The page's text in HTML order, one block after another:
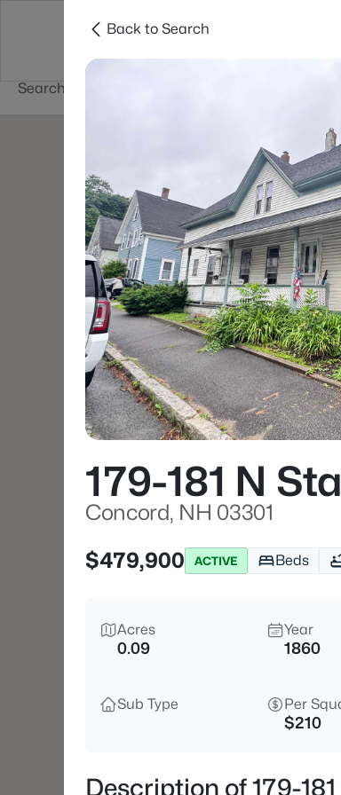
Newest New
Back to Search
179-181 N
Concord, NH 03301
$479,900
ACTIVE Beds
Acres
0.09
Year
1860
Sub Type Per
$210
Description of 179-